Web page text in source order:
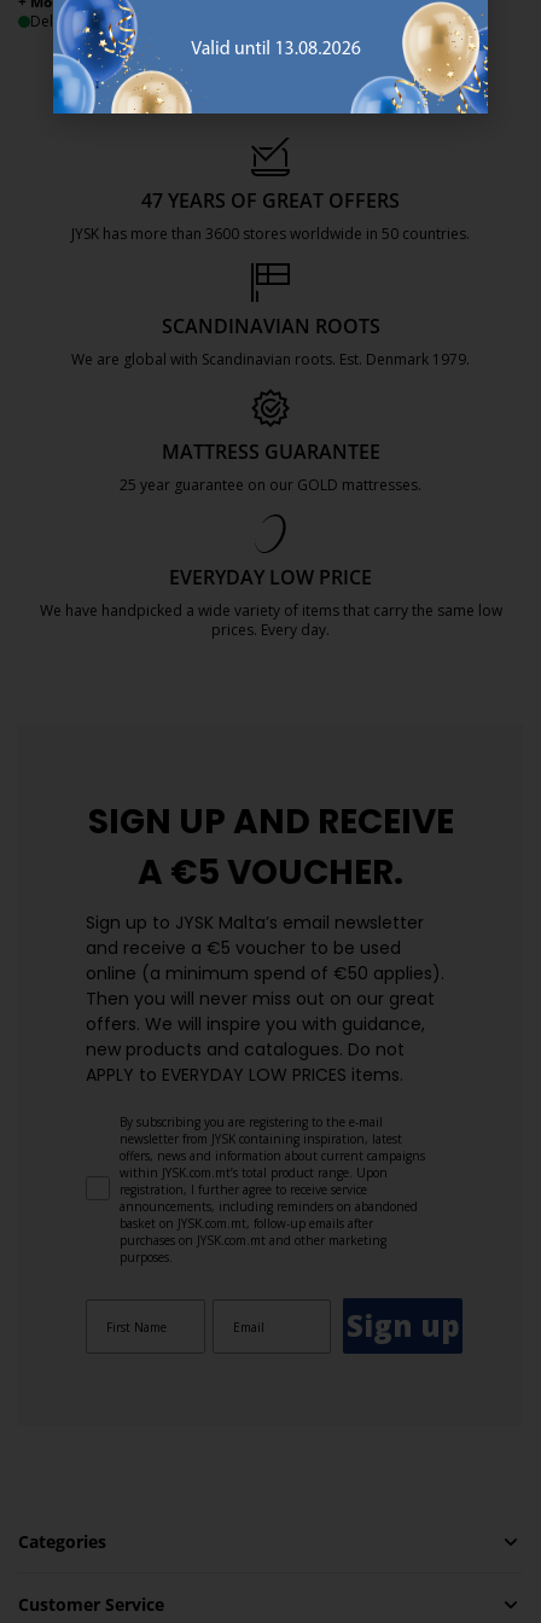
Delivery
47 YEARS OF GREAT OFFERS
JYSK has more than 3600 stores worldwide in 50 countries.
SCANDINAVIAN ROOTS
We are global with Scandinavian roots. Est. Denmark 1979.
MATTRESS GUARANTEE
25 year guarantee on our GOLD mattresses.
EVERYDAY LOW PRICE
We have handpicked a wide variety of items that carry the same low
prices. Every day.
SIGN UP AND RECEIVE
A €5 VOUCHER.
Sign up to JYSK Malta’s email newsletter
and receive a €5 voucher to be used
online (a minimum spend of €50 applies).
Then you will never miss out on our great
offers. We will inspire you with guidance,
new products and catalogues.​ Do not
APPLY to EVERYDAY LOW PRICES items.
By subscribing you are registering to the e-mail
newsletter from JYSK containing inspiration, latest
offers, news and information about current campaigns
within JYSK.com.mt’s total product range. Upon
registration, I further agree to receive service
announcements, including reminders on abandoned
basket on JYSK.com.mt, follow-up emails after
purchases on JYSK.com.mt and other marketing
purposes.
Sign up
Categories
Customer Service